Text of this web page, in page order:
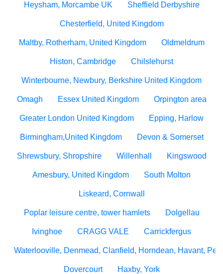
Heysham, Morcambe UK Sheffield Derbyshire
Chesterfield, United Kingdom
Maltby, Rotherham, United Kingdom Oldmeldrum
Histon, Cambridge Chilslehurst
Winterbourne, Newbury, Berkshire United Kingdom
Omagh Essex United Kingdom Orpington area
Greater London United Kingdom Epping, Harlow
Birmingham,United Kingdom Devon & Somerset
Shrewsbury, Shropshire Willenhall Kingswood
Amesbury, United Kingdom South Molton
Liskeard, Cornwall
Poplar leisure centre, tower hamlets Dolgellau
Ivinghoe CRAGG VALE Carrickfergus
Waterlooville, Denmead, Clanfield, Horndean, Havant,
Dovercourt Haxby, York